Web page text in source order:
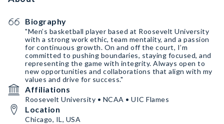
Biography
"Men’s basketball player based at Roosevelt University
with a strong work ethic, team mentality, and a passion
for continuous growth. On and off the court, I’m
committed to pushing boundaries, staying focused, and
representing the game with integrity. Always open to
new opportunities and collaborations that align with my
values and drive for success."
Affiliations
Roosevelt University • NCAA • UIC Flames
Location
Chicago, IL, USA